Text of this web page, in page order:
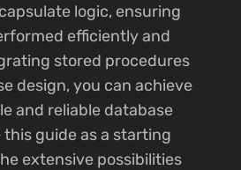
logic, ensuring
efficiently and
stored procedures
design, you can achieve
and reliable database
guide as a starting
extensive possibilities